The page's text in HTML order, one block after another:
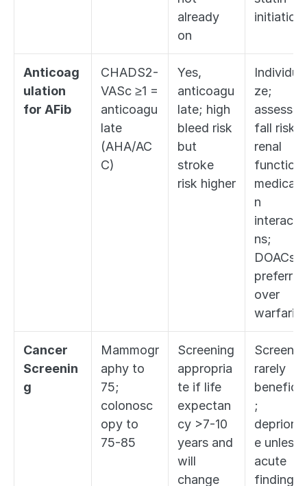
already
on
initiation
Anticoag
ulation
for AFib
CHADS2-
VASc ≥1 =
anticoagu
late
(AHA/AC
C)
Yes,
anticoagu
late; high
bleed risk
but
stroke
risk higher
ze;
assess
fall risk,
renal
function,
n
ns;
DOACs
preferred
over
warfarin
Cancer
Screenin
g
Mammogr
aphy to
75;
colonosc
opy to
75-85
Screening
appropria
te if life
expectan
cy >7-10
years and
will
change
rarely
;
e unless
acute
finding